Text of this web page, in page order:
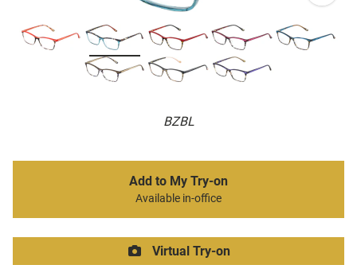
BZBL
Add to My Try-on
Available in-office
Virtual Try-on